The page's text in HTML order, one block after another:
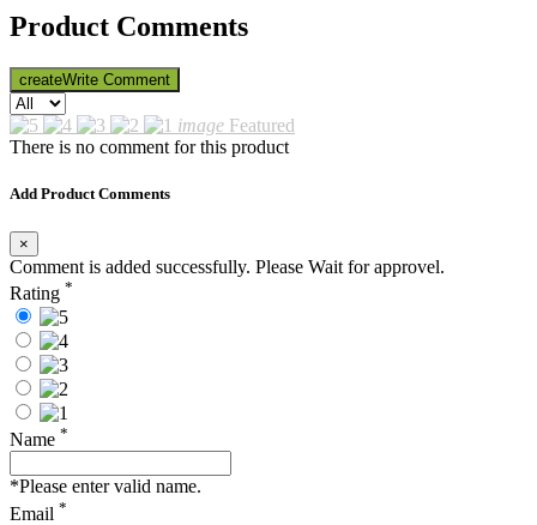
Product Comments
createWrite Comment
image Featured
There is no comment for this product
Add Product Comments
×
Comment is added successfully. Please Wait for approvel.
Rating *
Name *
*Please enter valid name.
Email *